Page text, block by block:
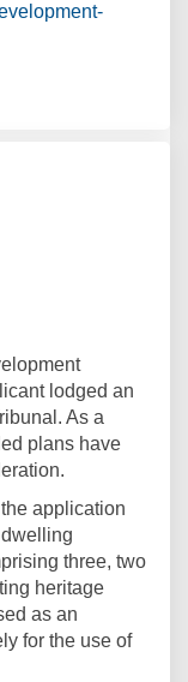
link)
Received
Plans
Plans
lodged an
As a
plans have
application
three, two
heritage
as an
for the use of